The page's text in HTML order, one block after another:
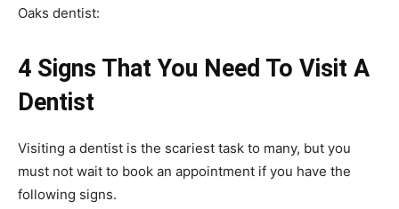
Oaks dentist:
4 Signs That You Need To Visit A
Dentist
Visiting a dentist is the scariest task to many, but you
must not wait to book an appointment if you have the
following signs.